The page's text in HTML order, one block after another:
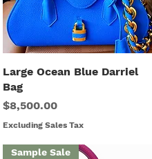
Quick View
Large Ocean Blue Darriel
Bag
Price
$8,500.00
Excluding Sales Tax
Sample Sale